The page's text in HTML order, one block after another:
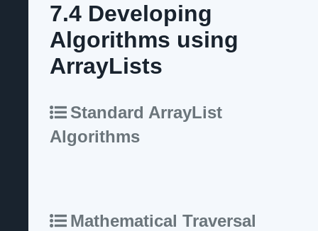
7.4 Developing
Algorithms using
ArrayLists
Standard ArrayList
Algorithms
Mathematical Traversal